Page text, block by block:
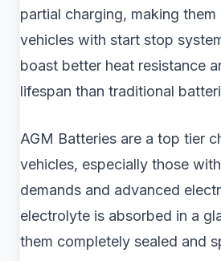
partial charging, making
vehicles with start stop
boast better heat resistance
lifespan than traditional
AGM Batteries are a top tier
vehicles, especially those
demands and advanced
electrolyte is absorbed in a
them completely sealed and